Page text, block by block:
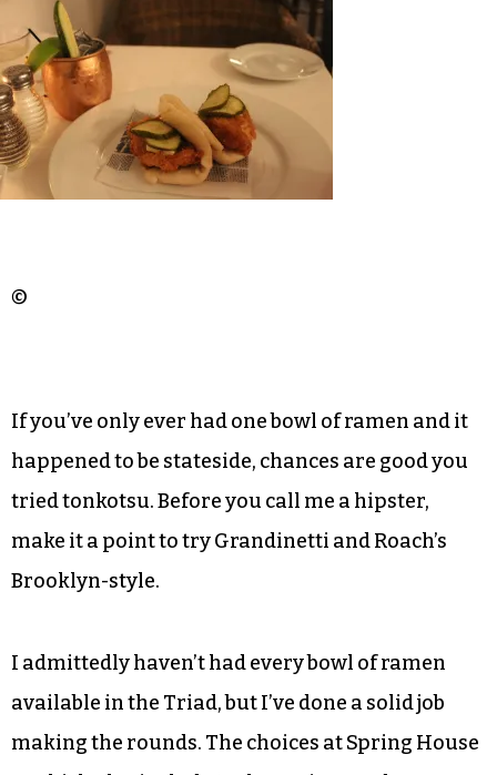
night, and I strongly urge you to do the same
— and the heavier, creamy broth just about
knocked me out. I finished it off the next day, but
my verdict remained the same: Brooklyn-style
for the win.
©
If you’ve only ever had one bowl of ramen and it
happened to be stateside, chances are good you